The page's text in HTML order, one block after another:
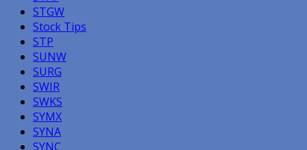
STGW
Stock Tips
STP
SUNW
SURG
SWIR
SWKS
SYMX
SYNA
SYNC